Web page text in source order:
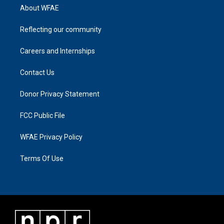
About WFAE
Reflecting our community
Careers and Internships
Contact Us
Donor Privacy Statement
FCC Public File
WFAE Privacy Policy
Terms Of Use